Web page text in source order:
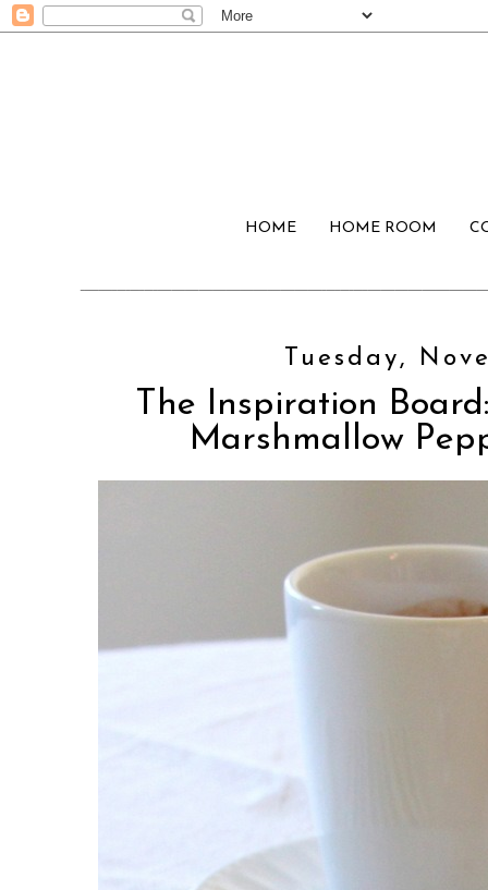
HOME HOME ROOM
Tuesday,
The Inspiration
Marshmallow